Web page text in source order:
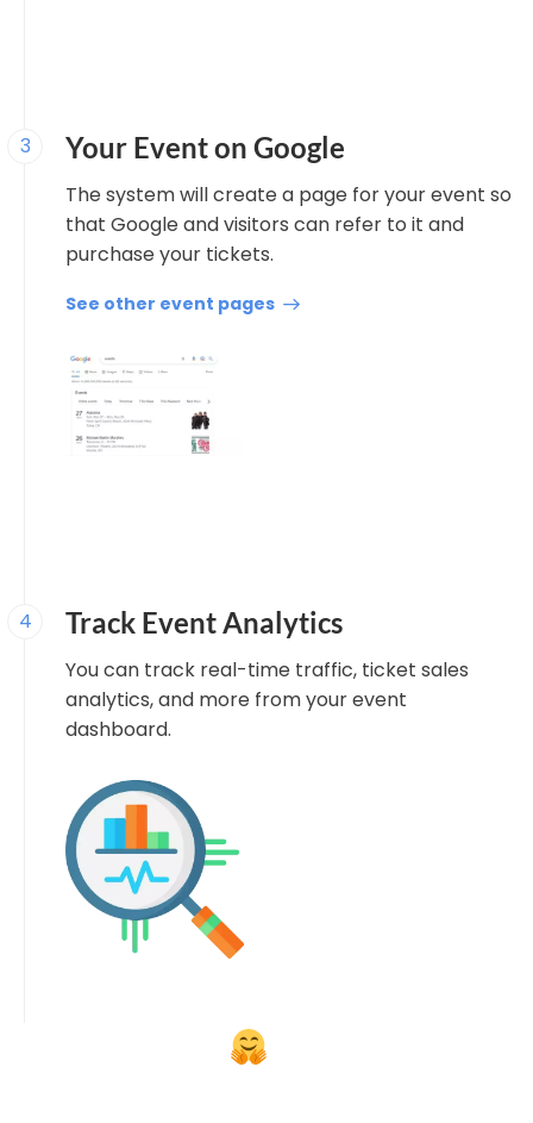
3 Your Event on Google
The system will create a page for your event so
that Google and visitors can refer to it and
purchase your tickets.
See other event pages
4 Track Event Analytics
You can track real-time traffic, ticket sales
analytics, and more from your event
dashboard.